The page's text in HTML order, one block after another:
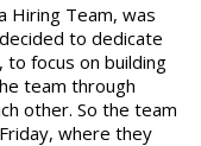
Hiring Team, was
to dedicate
to focus on building
team through
other. So the team
where they